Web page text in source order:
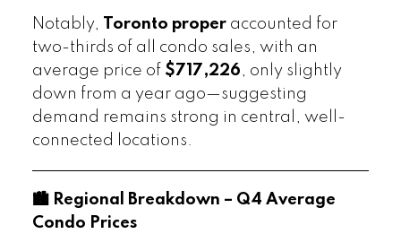
Notably, Toronto properaccounted for
two-thirds of all condo sales, with an
average price of $717,226, only slightly
down from a year ago—suggesting
demand remains strong in central, well-
connected locations.
🏙️ Regional Breakdown – Q4 Average
Condo Prices